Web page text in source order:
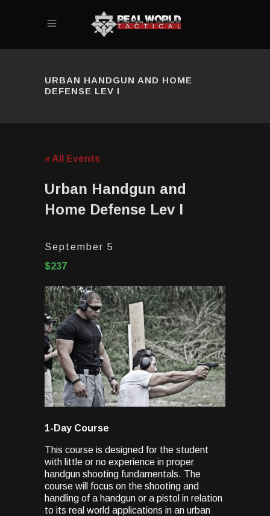
URBAN HANDGUN AND HOME
DEFENSE LEV I
« All Events
Urban Handgun and
Home Defense Lev I
September 5
$237
1-Day Course
This course is designed for the student
with little or no experience in proper
handgun shooting fundamentals. The
course will focus on the shooting and
handling of a handgun or a pistol in relation
to its real world applications in an urban